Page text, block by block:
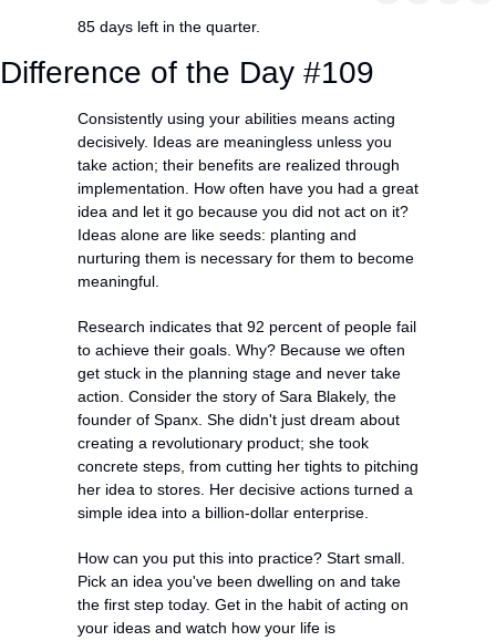
85 days left in the quarter.
Difference of the Day #109
Consistently using your abilities means acting
decisively. Ideas are meaningless unless you
take action; their benefits are realized through
implementation. How often have you had a great
idea and let it go because you did not act on it?
Ideas alone are like seeds: planting and
nurturing them is necessary for them to become
meaningful.
Research indicates that 92 percent of people fail
to achieve their goals. Why? Because we often
get stuck in the planning stage and never take
action. Consider the story of Sara Blakely, the
founder of Spanx. She didn't just dream about
creating a revolutionary product; she took
concrete steps, from cutting her tights to pitching
her idea to stores. Her decisive actions turned a
simple idea into a billion-dollar enterprise.
How can you put this into practice? Start small.
Pick an idea you've been dwelling on and take
the first step today. Get in the habit of acting on
your ideas and watch how your life is